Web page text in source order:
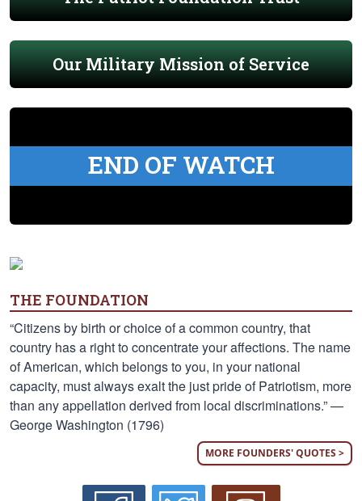
Our Military Mission of Service
END OF WATCH
THE FOUNDATION
“Citizens by birth or choice of a common country, that
country has a right to concentrate your affections. The name
of American, which belongs to you, in your national
capacity, must always exalt the just pride of Patriotism, more
than any appellation derived from local discriminations.” —
George Washington (1796)
MORE FOUNDERS' QUOTES >